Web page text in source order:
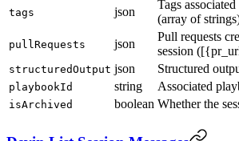
tags json
Tags
(array of
pullRequests json
Pull requests
session
structuredOutput json Structured
playbookId string Associated
isArchived boolean Whether the